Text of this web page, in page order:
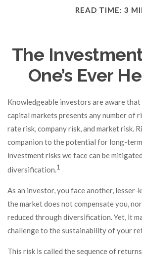
READ TIME: 3
The
One’s Ever
Knowledgeable investors are aware
capital markets presents any number of
rate risk, company risk, and market risk.
companion to the potential for long-
investment risks we face can be
diversification.1
As an investor, you face another, lesser-
the market does not compensate you,
reduced through diversification. Yet, it
challenge to the sustainability of your
This risk is called the sequence of